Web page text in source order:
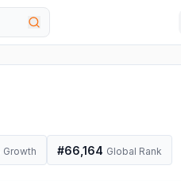
Growth #66,164 Global Rank